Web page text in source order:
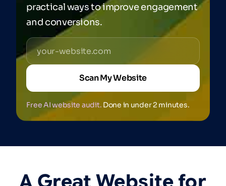
practical ways to improve engagement
and conversions.
Scan My Website
Free AI website audit. Done in under 2 minutes.